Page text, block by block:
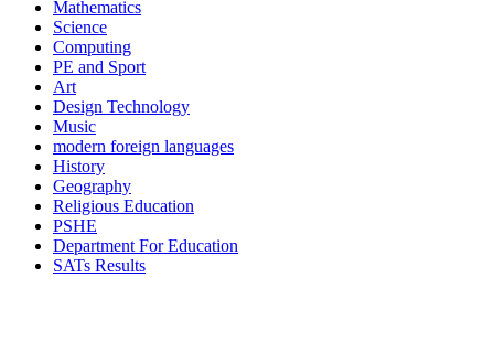
Mathematics
Science
Computing
PE and Sport
Art
Design Technology
Music
modern foreign languages
History
Geography
Religious Education
PSHE
Department For Education
SATs Results